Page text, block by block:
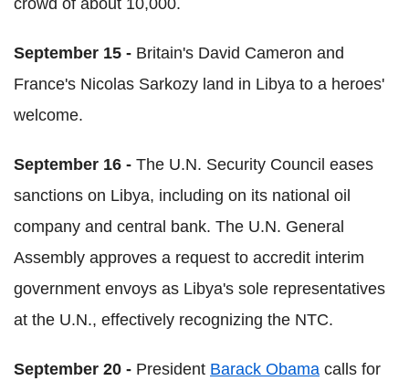
crowd of about 10,000.
September 15 - Britain's David Cameron and
France's Nicolas Sarkozy land in Libya to a heroes'
welcome.
September 16 - The U.N. Security Council eases
sanctions on Libya, including on its national oil
company and central bank. The U.N. General
Assembly approves a request to accredit interim
government envoys as Libya's sole representatives
at the U.N., effectively recognizing the NTC.
September 20 - President Barack Obama calls for